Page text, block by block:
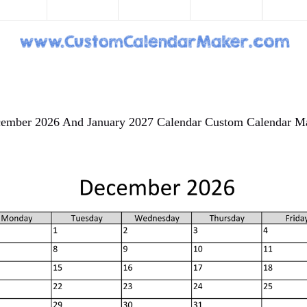
2026 And January 2027 Calendar Custom Calendar